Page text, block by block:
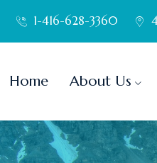
1-416-628-3360
Home About Us